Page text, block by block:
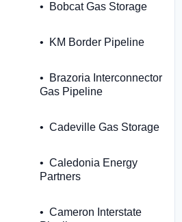
Bobcat Gas Storage
KM Border Pipeline
Brazoria Interconnector
Gas Pipeline
Cadeville Gas Storage
Caledonia Energy
Partners
Cameron Interstate